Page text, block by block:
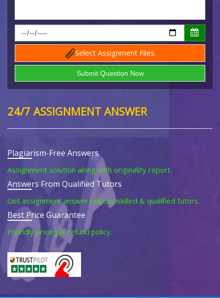
Select Assignment Files
24/7 ASSIGNMENT ANSWER
Plagiarism-Free Answers
Assignment solution along with originality report.
Answers From Qualified Tutors
Get assignment answer help by skilled & qualified tutors.
Best Price Guarantee
Friendly pricing & refund policy.